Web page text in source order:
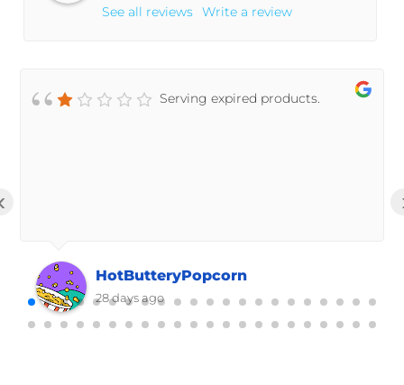
See all reviews Write a review
Serving expired products.
HotButteryPopcorn
28 days ago